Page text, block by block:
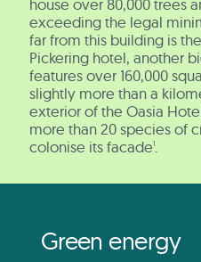
house over 80,000 trees
exceeding the legal
far from this building is
Pickering hotel, another
features over 160,000
slightly more than a
exterior of the Oasia
more than 20 species of
colonise its facade1 .
Green energy